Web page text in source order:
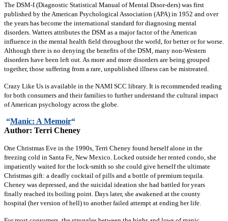
The DSM-I (Diagnostic Statistical Manual of Mental Disor-ders) was first
published by the American Psychological Association (APA) in 1952 and over
the years has become the international standard for diagnosing mental
disorders. Watters attributes the DSM as a major factor of the American
influence in the mental health field throughout the world, for better or for worse.
Although there is no denying the benefits of the DSM, many non-Western
disorders have been left out. As more and more disorders are being grouped
together, those suffering from a rare, unpublished illness can be mistreated.
Crazy Like Us is available in the NAMI SCC library. It is recommended reading
for both consumers and their families to further understand the cultural impact
of American psychology across the globe.
“Manic: A Memoir“
Author: Terri Cheney
One Christmas Eve in the 1990s, Terri Cheney found herself alone in the
freezing cold in Santa Fe, New Mexico. Locked outside her rented condo, she
impatiently waited for the lock-smith so she could give herself the ultimate
Christmas gift: a deadly cocktail of pills and a bottle of premium tequila.
Cheney was depressed, and the suicidal ideation she had battled for years
finally reached its boiling point. Days later, she awakened at the county
hospital (her version of hell) to another failed attempt at ending her life.